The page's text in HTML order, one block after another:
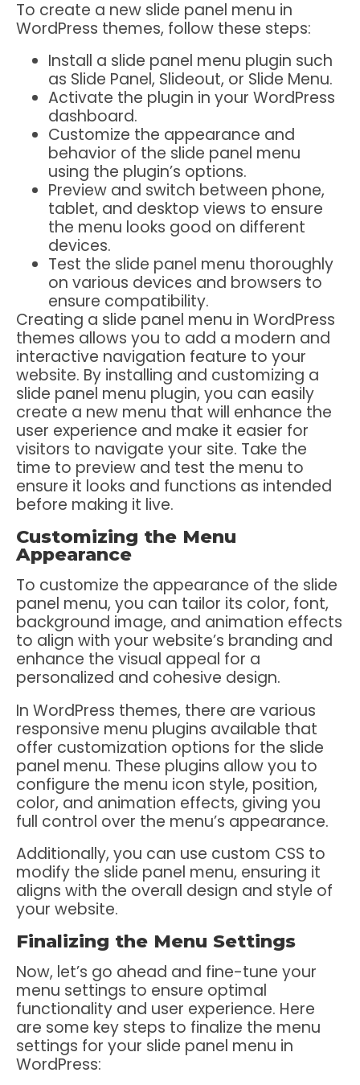
To create a new slide panel menu in
WordPress themes, follow these steps:
Install a slide panel menu plugin such
as Slide Panel, Slideout, or Slide Menu.
Activate the plugin in your WordPress
dashboard.
Customize the appearance and
behavior of the slide panel menu
using the plugin’s options.
Preview and switch between phone,
tablet, and desktop views to ensure
the menu looks good on different
devices.
Test the slide panel menu thoroughly
on various devices and browsers to
ensure compatibility.
Creating a slide panel menu in WordPress
themes allows you to add a modern and
interactive navigation feature to your
website. By installing and customizing a
slide panel menu plugin, you can easily
create a new menu that will enhance the
user experience and make it easier for
visitors to navigate your site. Take the
time to preview and test the menu to
ensure it looks and functions as intended
before making it live.
Customizing the Menu
Appearance
To customize the appearance of the slide
panel menu, you can tailor its color, font,
background image, and animation effects
to align with your website’s branding and
enhance the visual appeal for a
personalized and cohesive design.
In WordPress themes, there are various
responsive menu plugins available that
offer customization options for the slide
panel menu. These plugins allow you to
configure the menu icon style, position,
color, and animation effects, giving you
full control over the menu’s appearance.
Additionally, you can use custom CSS to
modify the slide panel menu, ensuring it
aligns with the overall design and style of
your website.
Finalizing the Menu Settings
Now, let’s go ahead and fine-tune your
menu settings to ensure optimal
functionality and user experience. Here
are some key steps to finalize the menu
settings for your slide panel menu in
WordPress: